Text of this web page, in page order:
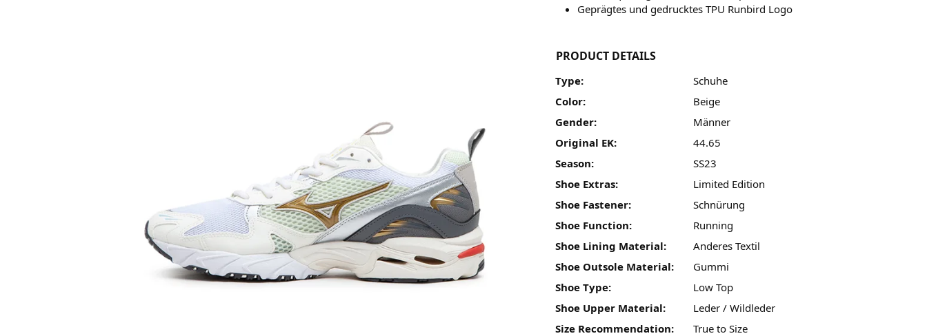
Geprägtes und gedrucktes TPU Runbird Logo
PRODUCT DETAILS
Type:
Schuhe
Color:
Beige
Gender:
Männer
Original EK:
44.65
Season:
SS23
Shoe Extras:
Limited Edition
Shoe Fastener:
Schnürung
Shoe Function:
Running
Shoe Lining Material:
Anderes Textil
Shoe Outsole Material:
Gummi
Shoe Type:
Low Top
Shoe Upper Material:
Leder / Wildleder
Size Recommendation:
True to Size